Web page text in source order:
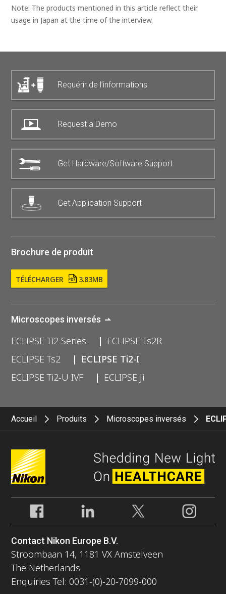
Note: The products mentioned in this article reflect their
usage in Japan at the time of the interview.
Requérir de l’informations
Request a Demo
Get Hardware/Software Support
Get Application Support
Brochure de produit
TÉLÉCHARGER 3.83MB
Microscopes inversés
ECLIPSE Ti2 Series
ECLIPSE Ts2R
ECLIPSE Ts2
ECLIPSE Ti2-I
ECLIPSE Ti2-U IVF
ECLIPSE Ji
Accueil Produits Microscopes inversés
Contact Nikon Europe B.V.
Stroombaan 14, 1181 VX Amstelveen
The Netherlands
Enquiries Tel: 0031-(0)-20-7099-000